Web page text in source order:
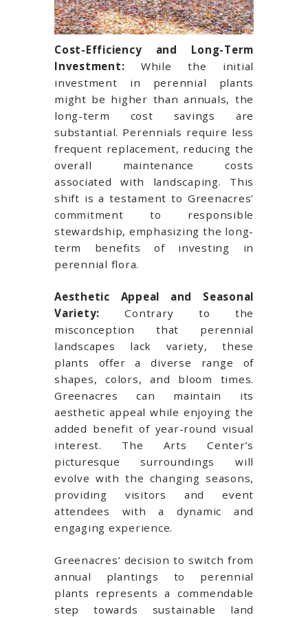
Cost-Efficiency and Long-Term
Investment: While the initial
investment in perennial plants
might be higher than annuals, the
long-term cost savings are
substantial. Perennials require less
frequent replacement, reducing the
overall maintenance costs
associated with landscaping. This
shift is a testament to Greenacres’
commitment to responsible
stewardship, emphasizing the long-
term benefits of investing in
perennial flora.
Aesthetic Appeal and Seasonal
Variety: Contrary to the
misconception that perennial
landscapes lack variety, these
plants offer a diverse range of
shapes, colors, and bloom times.
Greenacres can maintain its
aesthetic appeal while enjoying the
added benefit of year-round visual
interest. The Arts Center’s
picturesque surroundings will
evolve with the changing seasons,
providing visitors and event
attendees with a dynamic and
engaging experience.
Greenacres’ decision to switch from
annual plantings to perennial
plants represents a commendable
step towards sustainable land